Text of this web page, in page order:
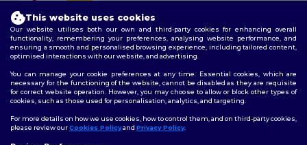
2026. All Rights Reserved
Follow Us
This website uses cookies
Our website utilises both our own and third-party cookies for enhancing overall
functionality, remembering your preferences, analysing website performance, and
ensuring a smooth and personalised browsing experience, including tailored content,
optimised interactions with our website, and advertising.
You can manage your cookie preferences at any time. Essential cookies, which are
necessary for the functioning of the website, cannot be disabled as they are requisite
for correct website operation. However, you may choose to allow or block other types of
cookies, such as those used for personalisation, analytics, and targeting.
For more details on how we use cookies, how to control them, and on third-party cookies,
please review ourCookies Policyand Privacy Policy.